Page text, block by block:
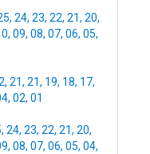
, 24, 23, 22, 21, 20,
, 09, 08, 07, 06, 05,
, 21, 21, 19, 18, 17,
, 02, 01
, 24, 23, 22, 21, 20,
, 08, 07, 06, 05, 04,